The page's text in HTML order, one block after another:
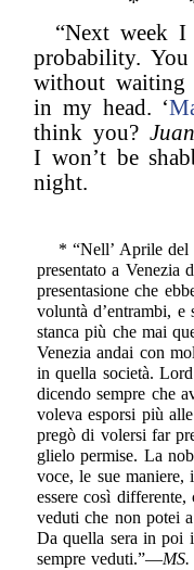
“Next week
probability.
without waiting
in my head. ‘
think you?
I won’t be
night.
* “Nell’ Aprile
presentato a Venezia
presentasione che
voluntà d’entrambi, e
stanca più che mai
Venezia andai con
in quella società.
dicendo sempre che
voleva esporsi più
pregò di volersi far
glielo permise. La
voce, le sue
essere così
veduti che non potei
Da quella sera in poi
sempre veduti.”—MS.